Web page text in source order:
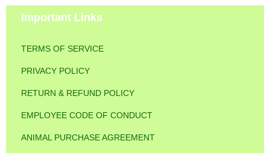
Important Links
TERMS OF SERVICE
PRIVACY POLICY
RETURN & REFUND POLICY
EMPLOYEE CODE OF CONDUCT
ANIMAL PURCHASE AGREEMENT